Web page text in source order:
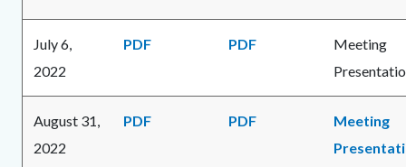
July 6,
2022
PDF PDF
Meeting
August 31,
2022
PDF PDF
Meeting